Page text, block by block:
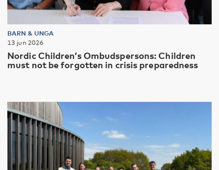
BARN & UNGA
13 jun 2026
Nordic Children’s Ombudspersons: Children
must not be forgotten in crisis preparedness